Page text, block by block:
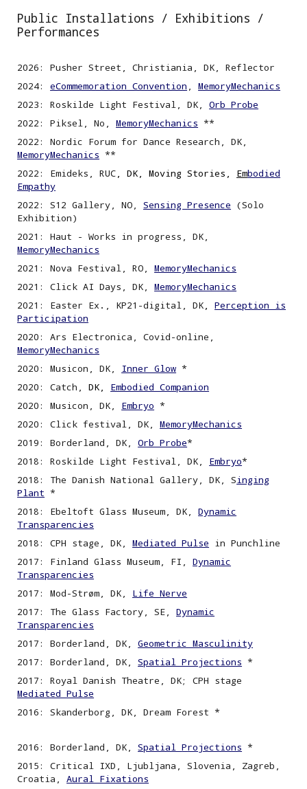
Public Installations / Exhibitions /
Performances
2026: Pusher Street, Christiania, DK, Reflector
2024:eCommemoration Convention ,MemoryMechanics
2023: Roskilde Light Festival, DK,Orb Probe
2022: Piksel, No,MemoryMechanics **
2022: Nordic Forum for Dance Research, DK,
MemoryMechanics **
2022: Emideks, RUC, DK, Moving Stories, Embodied
Empathy
2022: S12 Gallery, NO,SensingPresence (Solo
Exhibition)
2021: Haut - Works in progress, DK,
MemoryMechanics
2021: Nova Festival, RO,MemoryMechanics
2021: Click AI Days, DK,MemoryMechanics
2021 : Easter Ex . , KP21-digital, DK,Perception is
Participation
2020: Ars Electronica, Covid-online,
MemoryMechanics
2020: Musicon, DK, Inner Glow *
2020:Catch, DK, Embodied Companion
2020: Musicon, DK, Embryo *
2020: Click festival, DK,MemoryMechanics
2019: Borderland, DK,Orb Probe*
2018: Roskilde Light Festival, DK, Embryo*
2018: The Danish National Gallery, DK, Singing
Plant *
2018: Ebeltoft Glass Museum, DK,Dynamic
Transparencies
2018: CPH stage, DK,Mediated Pulse in Punchline
2017: Finland Glass Museum, FI,Dynamic
Transparencies
2017: Mod-Strøm, DK, Life Nerve
2017: The Glass Factory, SE,Dynamic
Transparencies
2017: Borderland, DK,Geometric Masculinity
2017: Borderland, DK,Spatial Projections *
2017: Royal Danish Theatre, DK; CPH stage
Mediated Pulse
2016: Skanderborg, DK, Dream Forest *
2016: Borderland, DK,SpatialProjections *
2015: Critical IXD, Ljubljana, Slovenia, Zagreb,
Croatia,Aural Fixations